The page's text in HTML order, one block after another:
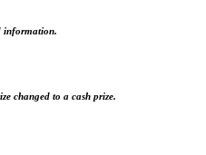
information.
changed to a cash prize.